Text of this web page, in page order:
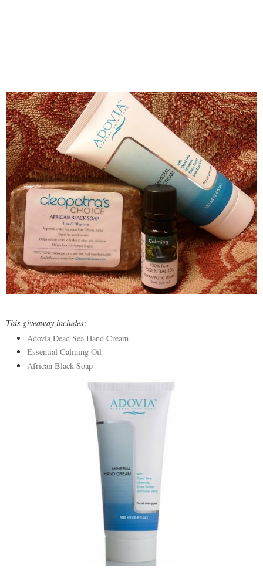
This giveaway includes:
Adovia Dead Sea Hand Cream
Essential Calming Oil
African Black Soap